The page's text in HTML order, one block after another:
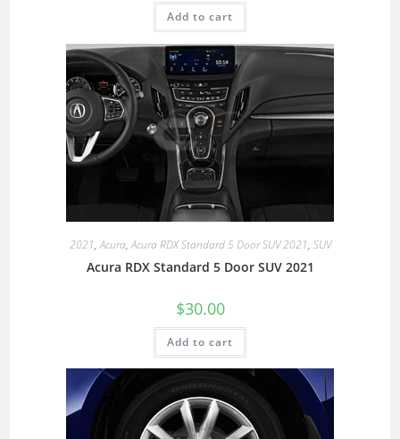
Add to cart
2021,Acura,Acura RDX Standard 5 Door SUV 2021, SUV
Acura RDX Standard 5 Door SUV 2021
$30.00
Add to cart